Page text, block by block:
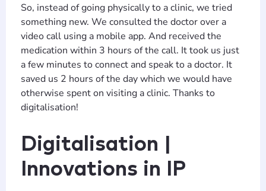
So, instead of going physically to a clinic, we tried
something new. We consulted the doctor over a
video call using a mobile app. And received the
medication within 3 hours of the call. It took us just
a few minutes to connect and speak to a doctor. It
saved us 2 hours of the day which we would have
otherwise spent on visiting a clinic. Thanks to
digitalisation!
Digitalisation |
Innovations in IP